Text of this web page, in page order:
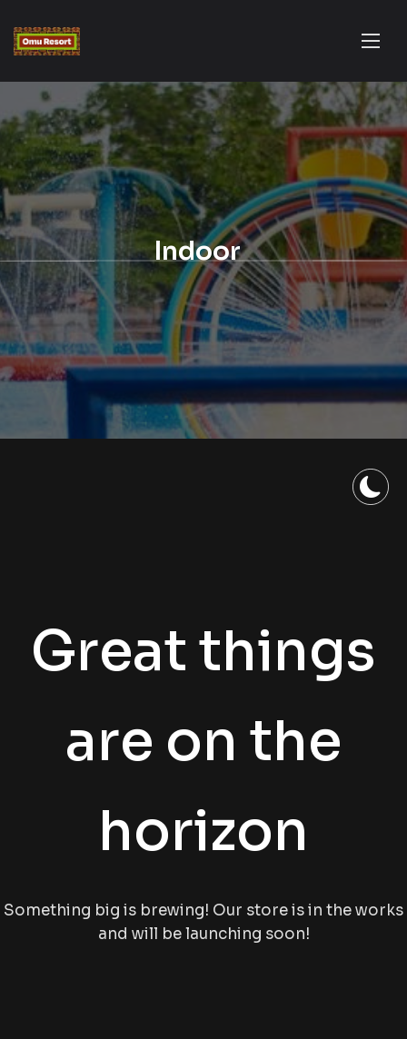
Indoor
Great things
are on the
horizon
Something big is brewing! Our store is in the works
and will be launching soon!